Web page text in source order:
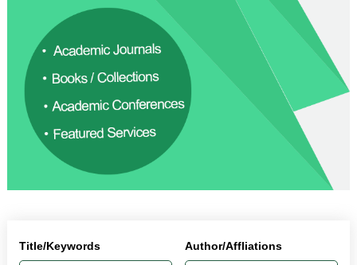
Title/Keywords Author/Affliations